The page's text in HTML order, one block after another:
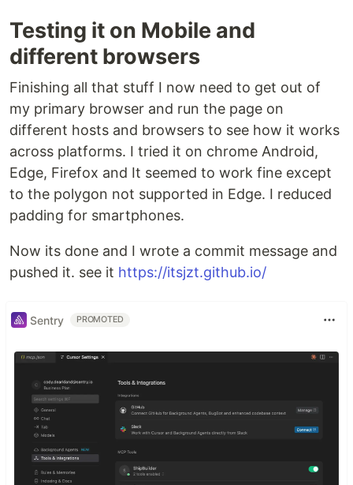
Testing it on Mobile and
different browsers
Finishing all that stuff I now need to get out of
my primary browser and run the page on
different hosts and browsers to see how it works
across platforms. I tried it on chrome Android,
Edge, Firefox and It seemed to work fine except
to the polygon not supported in Edge. I reduced
padding for smartphones.
Now its done and I wrote a commit message and
pushed it. see it https://itsjzt.github.io/
Sentry PROMOTED